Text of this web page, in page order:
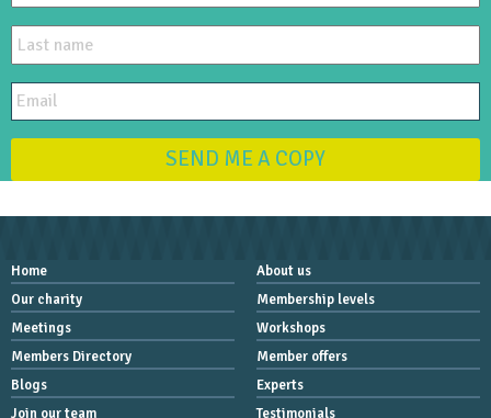
SEND ME A COPY
Home
About us
Our charity
Membership levels
Meetings
Workshops
Members Directory
Member offers
Blogs
Experts
Join our team
Testimonials